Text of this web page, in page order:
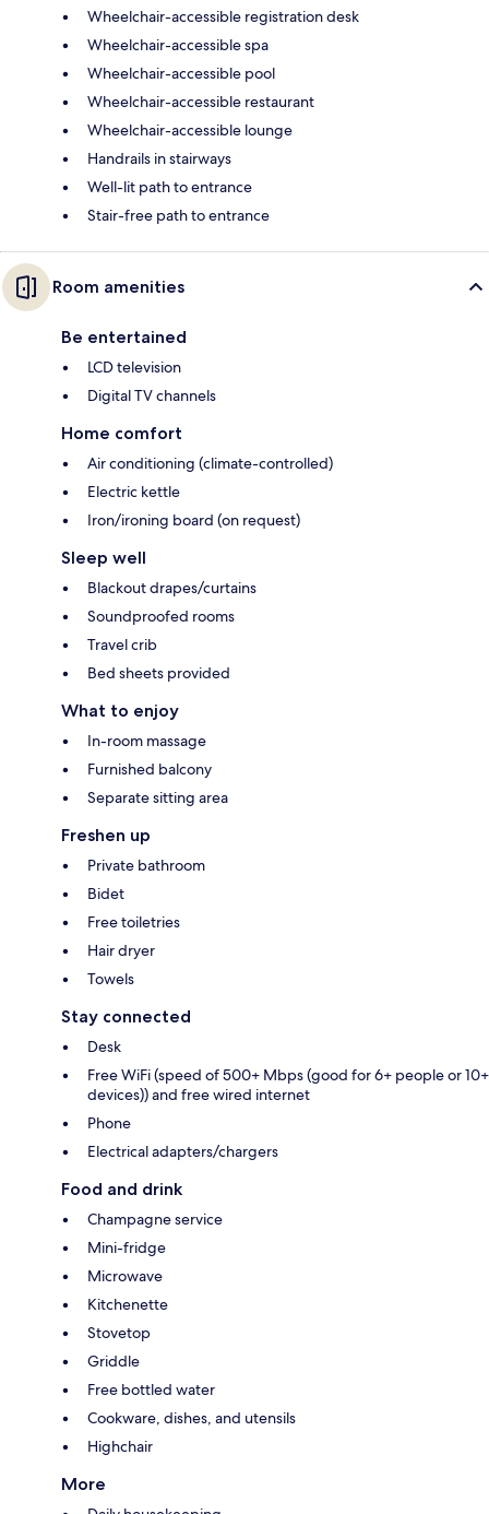
Wheelchair-accessible registration desk
Wheelchair-accessible spa
Wheelchair-accessible pool
Wheelchair-accessible restaurant
Wheelchair-accessible lounge
Handrails in stairways
Well-lit path to entrance
Stair-free path to entrance
Room amenities
Be entertained
LCD television
Digital TV channels
Home comfort
Air conditioning (climate-controlled)
Electric kettle
Iron/ironing board (on request)
Sleep well
Blackout drapes/curtains
Soundproofed rooms
Travel crib
Bed sheets provided
What to enjoy
In-room massage
Furnished balcony
Separate sitting area
Freshen up
Private bathroom
Bidet
Free toiletries
Hair dryer
Towels
Stay connected
Desk
Free WiFi (speed of 500+ Mbps (good for 6+ people or 10+
devices)) and free wired internet
Phone
Electrical adapters/chargers
Food and drink
Champagne service
Mini-fridge
Microwave
Kitchenette
Stovetop
Griddle
Free bottled water
Cookware, dishes, and utensils
Highchair
More